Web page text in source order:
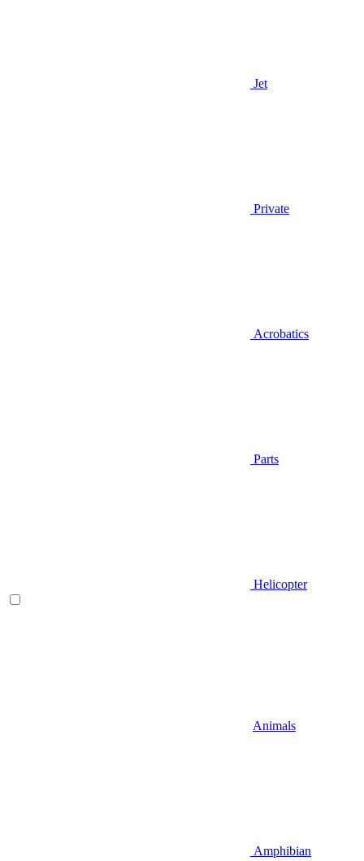
Jet
Private
Acrobatics
Parts
Helicopter
Animals
Amphibian